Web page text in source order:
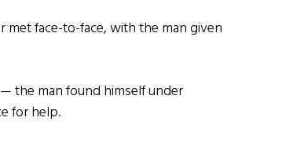
face-to-face, with the man given
the man found himself under
for help.